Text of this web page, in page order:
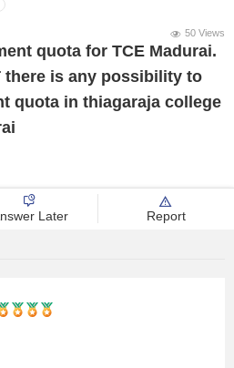
50 Views
quota for TCE Madurai.
there is any possibility to
quota in thiagaraja college
Later Report